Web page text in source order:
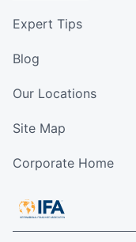
Expert Tips
Blog
Our Locations
Site Map
Corporate Home